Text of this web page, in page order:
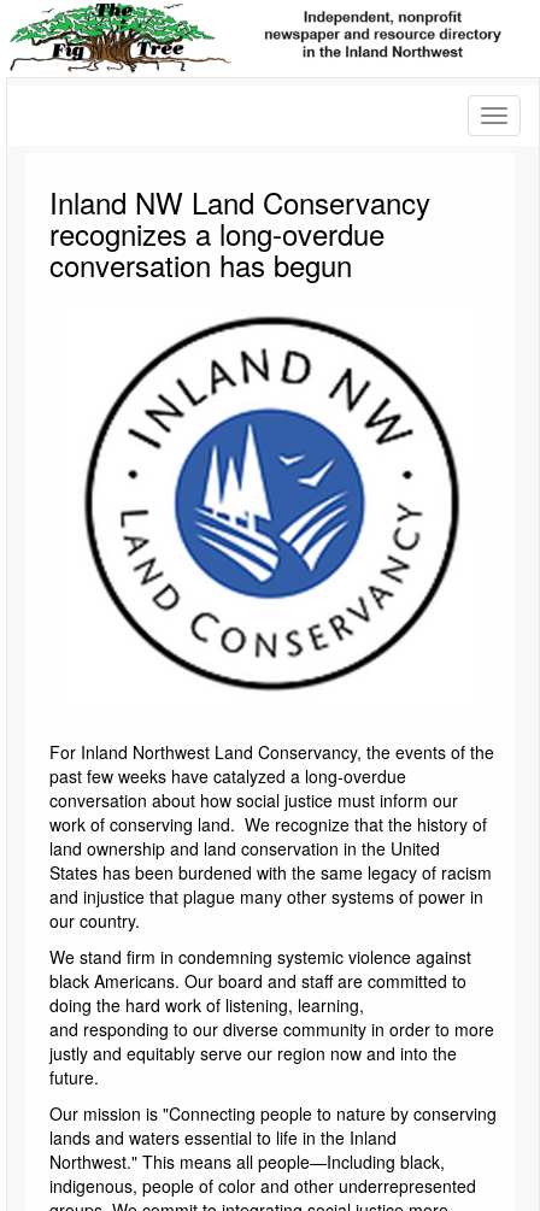
Inland NW Land Conservancy
recognizes a long-overdue
conversation has begun
For Inland Northwest Land Conservancy, the events of the
past few weeks have catalyzed a long-overdue
conversation about how social justice must inform our
work of conserving land. We recognize that the history of
land ownership and land conservation in the United
States has been burdened with the same legacy of racism
and injustice that plague many other systems of power in
our country.
We stand firm in condemning systemic violence against
black Americans. Our board and staff are committed to
doing the hard work of listening, learning,
and responding to our diverse community in order to more
justly and equitably serve our region now and into the
future.
Our mission is "Connecting people to nature by conserving
lands and waters essential to life in the Inland
Northwest." This means all people—Including black,
indigenous, people of color and other underrepresented